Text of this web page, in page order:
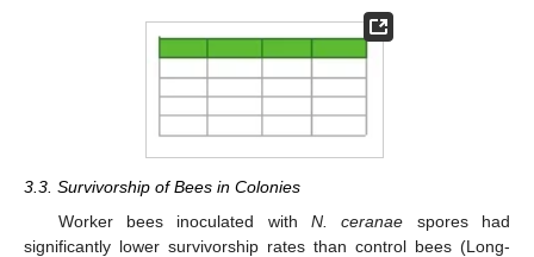
3.3. Survivorship of Bees in Colonies
Worker bees inoculated with N. ceranae spores had
significantly lower survivorship rates than control bees (Long-